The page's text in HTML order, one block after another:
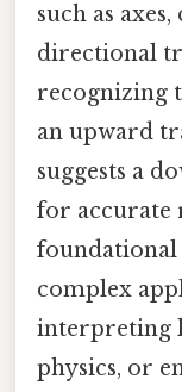
such as
directional
recognizing
an upward
suggests a
for accurate
foundational
complex
interpreting
physics, or